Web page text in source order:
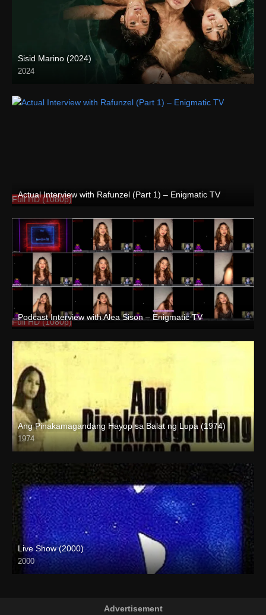
Sisid Marino (2024)
2024
4K (2160p)
Actual Interview with Rafunzel (Part 1) – Enigmatic TV
Full HD (1080p)
Podcast Interview with Alea Sison – Enigmatic TV
Full HD (1080p)
Ang Pinakamagandang Hayop sa Balat ng Lupa (1974)
1974
SD (480p)
Live Show (2000)
2000
HD (720p)
Advertisement